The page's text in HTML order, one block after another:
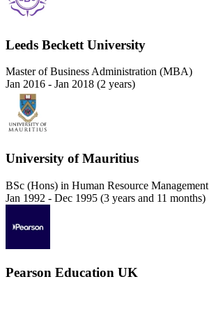
Leeds Beckett University
Master of Business Administration (MBA)
Jan 2016 - Jan 2018 (2 years)
University of Mauritius
BSc (Hons) in Human Resource Management
Jan 1992 - Dec 1995 (3 years and 11 months)
Pearson Education UK